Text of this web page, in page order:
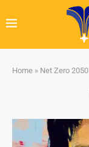
Home » Net Zero 2050